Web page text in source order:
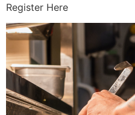
Register Here